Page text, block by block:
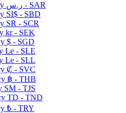
ر.س - SAR
SI$ - SBD
SR - SCR
kr - SEK
$ - SGD
Le - SLE
Le - SLL
₡ - SVC
฿ - THB
ЅМ - TJS
TD - TND
₺ - TRY